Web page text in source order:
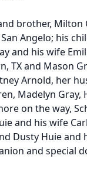
brother, Milton
Angelo; his
and his wife
TX and Mason
Arnold, her
Madelyn Gray,
on the way,
and his wife
Dusty Huie and
and special